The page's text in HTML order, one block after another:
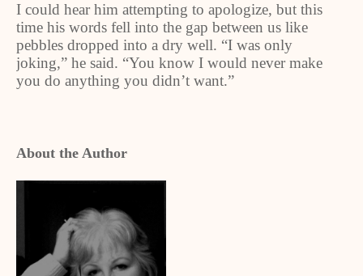
I could hear him attempting to apologize, but this
time his words fell into the gap between us like
pebbles dropped into a dry well. “I was only
joking,” he said. “You know I would never make
you do anything you didn’t want.”
About the Author